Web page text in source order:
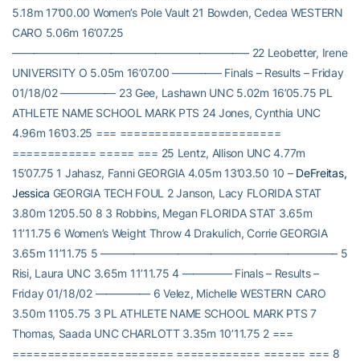
5.18m 17’00.00 Women’s Pole Vault 21 Bowden, Cedea WESTERN
CARO 5.06m 16’07.25
—————————————————————– 22 Leobetter, Irene
UNIVERSITY O 5.05m 16’07.00 ————– Finals – Results – Friday
01/18/02 ————— 23 Gee, Lashawn UNC 5.02m 16’05.75 PL
ATHLETE NAME SCHOOL MARK PTS 24 Jones, Cynthia UNC
4.96m 16’03.25 === =======================
============ ===== === 25 Lentz, Allison UNC 4.77m
15’07.75 1 Jahasz, Fanni GEORGIA 4.05m 13’03.50 10 – DeFreitas,
Jessica GEORGIA TECH FOUL 2 Janson, Lacy FLORIDA STAT
3.80m 12’05.50 8 3 Robbins, Megan FLORIDA STAT 3.65m
11’11.75 6 Women’s Weight Throw 4 Drakulich, Corrie GEORGIA
3.65m 11’11.75 5 —————————————————————– 5
Risi, Laura UNC 3.65m 11’11.75 4 ————– Finals – Results –
Friday 01/18/02 ————— 6 Velez, Michelle WESTERN CARO
3.50m 11’05.75 3 PL ATHLETE NAME SCHOOL MARK PTS 7
Thomas, Saada UNC CHARLOTT 3.35m 10’11.75 2 ===
======================= ============ ====== === 8